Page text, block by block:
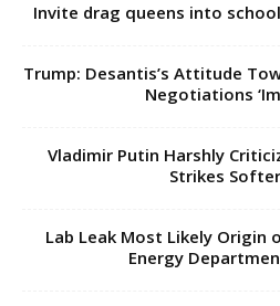
Invite drag queens into
Trump: Desantis’s Attitude
Negotiations
Vladimir Putin Harshly
Strikes
Lab Leak Most Likely Origin
Energy